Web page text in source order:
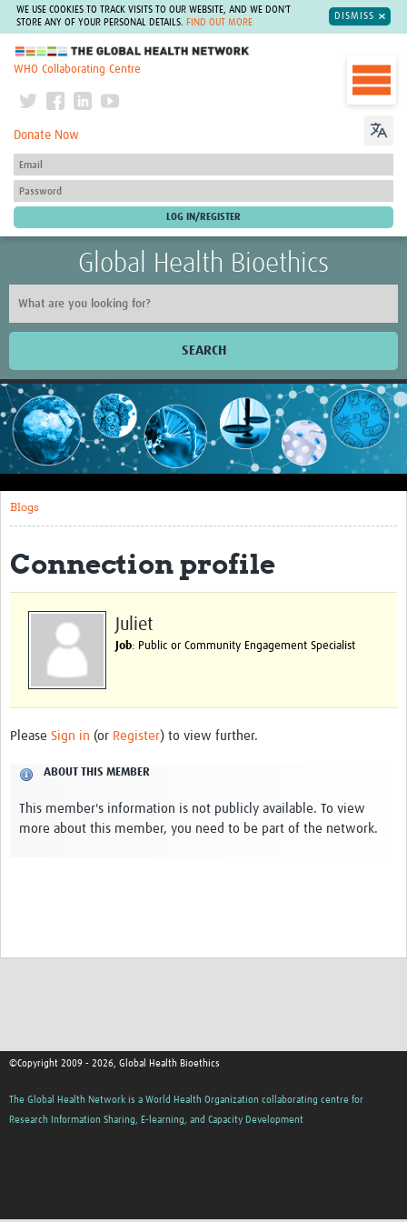
WE USE COOKIES TO TRACK VISITS TO OUR WEBSITE, AND WE DON'T
STORE ANY OF YOUR PERSONAL DETAILS.
FIND OUT MORE
DISMISS
The Global Health Network
WHO Collaborating Centre
Donate Now
Global Health Bioethics
SEARCH
Home
Impact
About this site
Research
eLearning
Blogs
Seminars
Resources Gateway
Blogs
Connection profile
Juliet
Job: Public or Community Engagement Specialist
Please Sign in (or Register) to view further.
ABOUT THIS MEMBER
This member's information is not publicly available. To view
more about this member, you need to be part of the network.
©Copyright 2009 - 2026, Global Health Bioethics
The Global Health Network is a World Health Organization collaborating centre for
Research Information Sharing, E-learning, and Capacity Development